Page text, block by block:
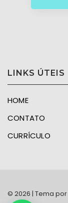
LINKS ÚTEIS
HOME
CONTATO
CURRÍCULO
© 2026 | Tema por